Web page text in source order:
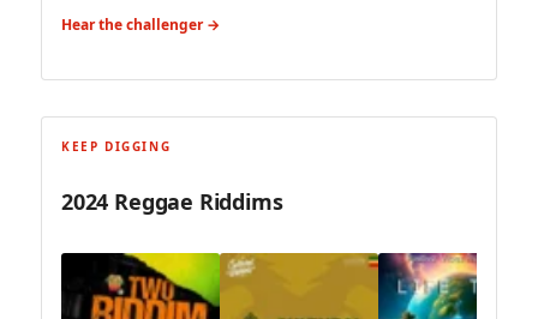
Hear the challenger →
KEEP DIGGING
2024 Reggae Riddims